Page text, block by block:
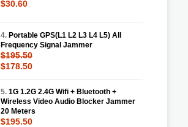
$30.60
4. Portable GPS(L1 L2 L3 L4 L5) All
Frequency Signal Jammer
$195.50
$178.50
5. 1G 1.2G 2.4G Wifi + Bluetooth +
Wireless Video Audio Blocker Jammer
20 Meters
$195.50